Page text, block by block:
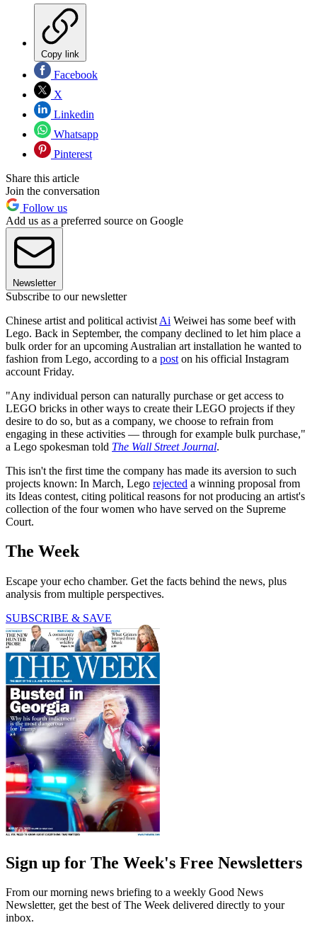
Copy link
Facebook
X
Linkedin
Whatsapp
Pinterest
Share this article
Join the conversation
Follow us
Add us as a preferred source on Google
Newsletter
Subscribe to our newsletter
Chinese artist and political activist Ai Weiwei has some beef with
Lego. Back in September, the company declined to let him place a
bulk order for an upcoming Australian art installation he wanted to
fashion from Lego, according to a post on his official Instagram
account Friday.
"Any individual person can naturally purchase or get access to
LEGO bricks in other ways to create their LEGO projects if they
desire to do so, but as a company, we choose to refrain from
engaging in these activities — through for example bulk purchase,"
a Lego spokesman told The Wall Street Journal.
This isn't the first time the company has made its aversion to such
projects known: In March, Lego rejected a winning proposal from
its Ideas contest, citing political reasons for not producing an artist's
collection of the four women who have served on the Supreme
Court.
The Week
Escape your echo chamber. Get the facts behind the news, plus
analysis from multiple perspectives.
SUBSCRIBE & SAVE
Sign up for The Week's Free Newsletters
From our morning news briefing to a weekly Good News
Newsletter, get the best of The Week delivered directly to your
inbox.